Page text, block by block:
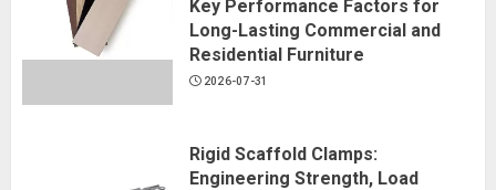
Key Performance Factors for
Long-Lasting Commercial and
Residential Furniture
2026-07-31
Rigid Scaffold Clamps:
Engineering Strength, Load